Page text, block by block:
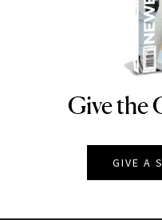
Give the
GIVE A